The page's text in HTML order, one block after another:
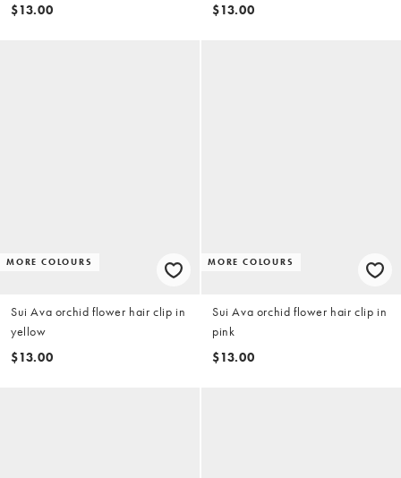
$13.00
$13.00
MORE COLOURS
Sui Ava orchid flower hair clip in
yellow
$13.00
MORE COLOURS
Sui Ava orchid flower hair clip in
pink
$13.00